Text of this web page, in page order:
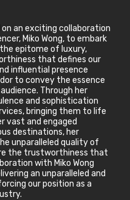
on an exciting collaboration
Miko Wong, to embark
epitome of luxury,
that defines our
influential presence
to convey the essence
Through her
and sophistication
bringing them to life
vast and engaged
destinations, her
unparalleled quality of
the trustworthiness that
with Miko Wong
an unparalleled and
our position as a